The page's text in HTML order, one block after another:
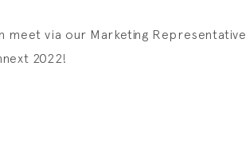
meet via our Marketing Representative
2022!